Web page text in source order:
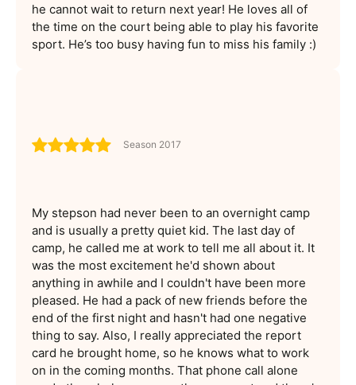
he cannot wait to return next year! He loves all of
the time on the court being able to play his favorite
sport. He’s too busy having fun to miss his family :)
Season 2017
My stepson had never been to an overnight camp
and is usually a pretty quiet kid. The last day of
camp, he called me at work to tell me all about it. It
was the most excitement he'd shown about
anything in awhile and I couldn't have been more
pleased. He had a pack of new friends before the
end of the first night and hasn't had one negative
thing to say. Also, I really appreciated the report
card he brought home, so he knows what to work
on in the coming months. That phone call alone